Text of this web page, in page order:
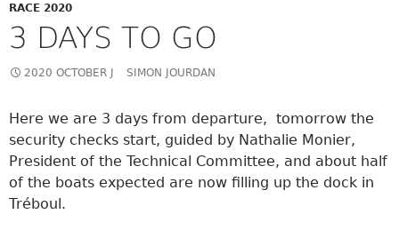
RACE 2020
3 DAYS TO GO
2020 OCTOBER J SIMON JOURDAN
Here we are 3 days from departure, tomorrow the
security checks start, guided by Nathalie Monier,
President of the Technical Committee, and about half
of the boats expected are now filling up the dock in
Tréboul.